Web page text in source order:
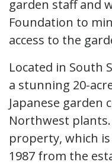
garden staff and
Foundation to
access to the
Located in South
a stunning 20-
Japanese garden
Northwest
property, which
1987 from the